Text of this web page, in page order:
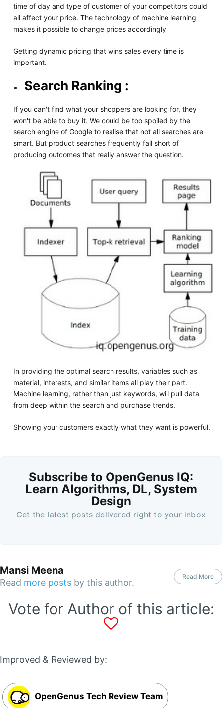
time of day and type of customer of your competitors could
all affect your price. The technology of machine learning
makes it possible to change prices accordingly.
Getting dynamic pricing that wins sales every time is
important.
Search Ranking :
If you can't find what your shoppers are looking for, they
won't be able to buy it. We could be too spoiled by the
search engine of Google to realise that not all searches are
smart. But product searches frequently fall short of
producing outcomes that really answer the question.
In providing the optimal search results, variables such as
material, interests, and similar items all play their part.
Machine learning, rather than just keywords, will pull data
from deep within the search and purchase trends.
Showing your customers exactly what they want is powerful.
Subscribe to OpenGenus IQ:
Learn Algorithms, DL, System
Design
Get the latest posts delivered right to your inbox
Mansi Meena
Read more posts by this author.
Read More
Vote for Author of this article:
Improved & Reviewed by:
OpenGenus Tech Review Team